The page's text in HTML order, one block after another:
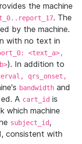
the machine
. The
by the machine.
with no text in
<text_a>,
). In addition to
qrs_onset,
bandwidth and
A cart_id is
which machine
subject_id,
consistent with